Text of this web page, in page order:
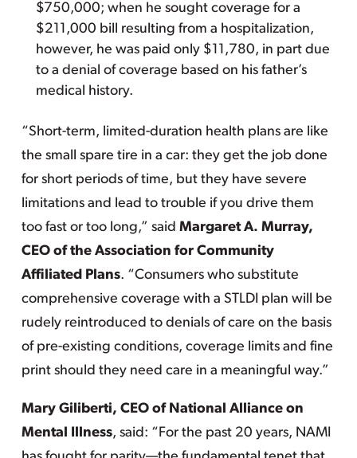
$750,000; when he sought coverage for a
$211,000 bill resulting from a hospitalization,
however, he was paid only $11,780, in part due
to a denial of coverage based on his father’s
medical history.
“Short-term, limited-duration health plans are like
the small spare tire in a car: they get the job done
for short periods of time, but they have severe
limitations and lead to trouble if you drive them
too fast or too long,” said Margaret A. Murray,
CEO of the Association for Community
Affiliated Plans. “Consumers who substitute
comprehensive coverage with a STLDI plan will be
rudely reintroduced to denials of care on the basis
of pre-existing conditions, coverage limits and fine
print should they need care in a meaningful way.”
Mary Giliberti, CEO of National Alliance on
Mental Illness, said: “For the past 20 years, NAMI